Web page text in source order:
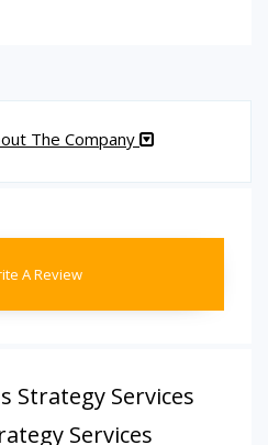
The Company
A Review
Strategy Services
Services